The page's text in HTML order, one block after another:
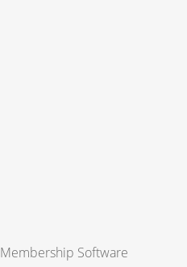
Membership Software